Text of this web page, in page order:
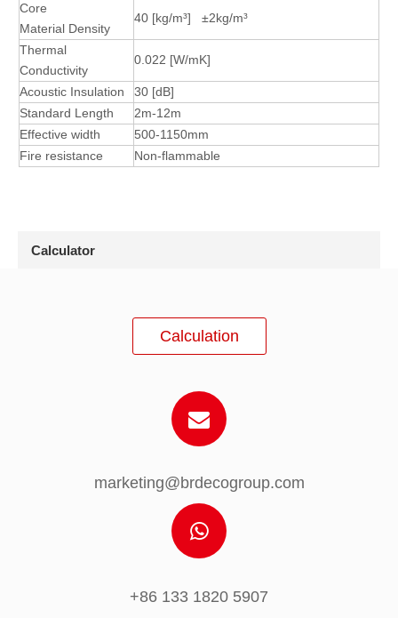
Core
Material Density
40 [kg/m³] ±2kg/m³
Thermal
Conductivity
0.022 [W/mK]
Acoustic Insulation 30 [dB]
Standard Length
2m-12m
Effective width
500-1150mm
Fire resistance
Non-flammable
Calculator
Calculation
marketing@brdecogroup.com
+86 133 1820 5907